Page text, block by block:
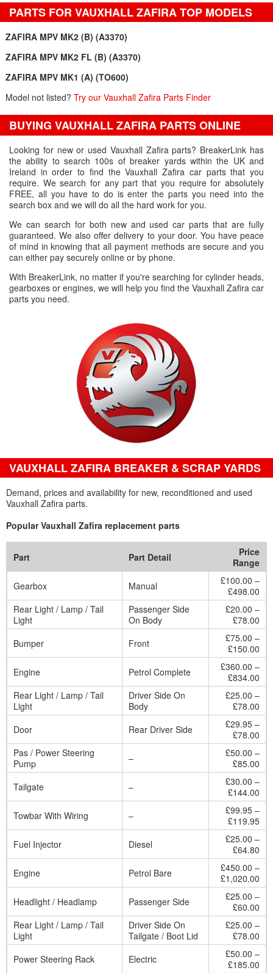
PARTS FOR VAUXHALL ZAFIRA TOP MODELS
ZAFIRA MPV MK2 (B) (A3370)
ZAFIRA MPV MK2 FL (B) (A3370)
ZAFIRA MPV MK1 (A) (TO600)
Model not listed? Try our Vauxhall Zafira Parts Finder
BUYING VAUXHALL ZAFIRA PARTS ONLINE
Looking for new or used Vauxhall Zafira parts? BreakerLink has
the ability to search 100s of breaker yards within the UK and
Ireland in order to find the Vauxhall Zafira car parts that you
require. We search for any part that you require for absolutely
FREE, all you have to do is enter the parts you need into the
search box and we will do all the hard work for you.
We can search for both new and used car parts that are fully
guaranteed. We also offer delivery to your door. You have peace
of mind in knowing that all payment methods are secure and you
can either pay securely online or by phone.
With BreakerLink, no matter if you're searching for cylinder heads,
gearboxes or engines, we will help you find the Vauxhall Zafira car
parts you need.
VAUXHALL ZAFIRA BREAKER & SCRAP YARDS
Demand, prices and availability for new, reconditioned and used
Vauxhall Zafira parts.
Popular Vauxhall Zafira replacement parts
Part Part Detail
Price
Range
Gearbox
Manual
£100.00 –
£498.00
Rear Light / Lamp / Tail
Light
Passenger Side
On Body
£20.00 –
£78.00
Bumper
Front
£75.00 –
£150.00
Engine
Petrol Complete
£360.00 –
£834.00
Rear Light / Lamp / Tail
Light
Driver Side On
Body
£25.00 –
£78.00
Door
Rear Driver Side
£29.95 –
£78.00
Pas / Power Steering
Pump
–
£50.00 –
£85.00
Tailgate
–
£30.00 –
£144.00
Towbar With Wiring
–
£99.95 –
£119.95
Fuel Injector
Diesel
£25.00 –
£64.80
Engine
Petrol Bare
£450.00 –
£1,020.00
Headlight / Headlamp
Passenger Side
£25.00 –
£60.00
Rear Light / Lamp / Tail
Light
Driver Side On
Tailgate / Boot Lid
£25.00 –
£78.00
Power Steering Rack
Electric
£50.00 –
£185.00